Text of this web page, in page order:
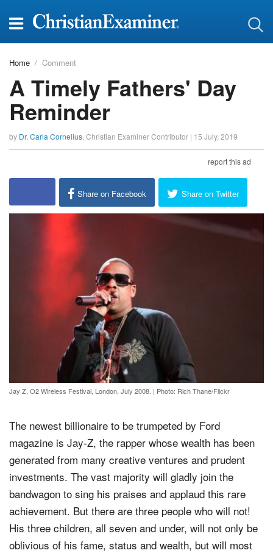
Home Comment
A Timely Fathers' Day
Reminder
by Dr. Carla Cornelius Christian Examiner Contributor | 15 July, 2019
report this ad
Share on Facebook Share on Twitter
Jay Z, O2 Wireless Festival, London, July 2008. | Photo: Rich Thane/Flickr
The newest billionaire to be trumpeted by Ford
magazine is Jay-Z, the rapper whose wealth has been
generated from many creative ventures and prudent
investments. The vast majority will gladly join the
bandwagon to sing his praises and applaud this rare
achievement. But there are three people who will not!
His three children, all seven and under, will not only be
oblivious of his fame, status and wealth, but will most